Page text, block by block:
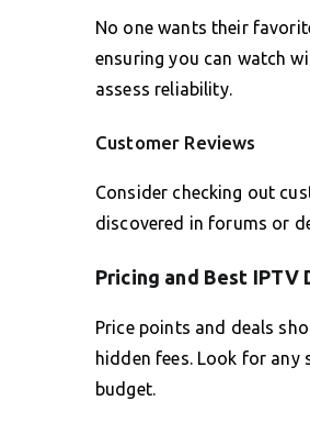
No one wants their
ensuring you can watch
assess reliability.
Customer Reviews
Consider checking out
discovered in forums or
Pricing and Best IPTV
Price points and deals
hidden fees. Look for
budget.